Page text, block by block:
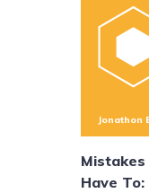
Jonathon
Mistakes
Have